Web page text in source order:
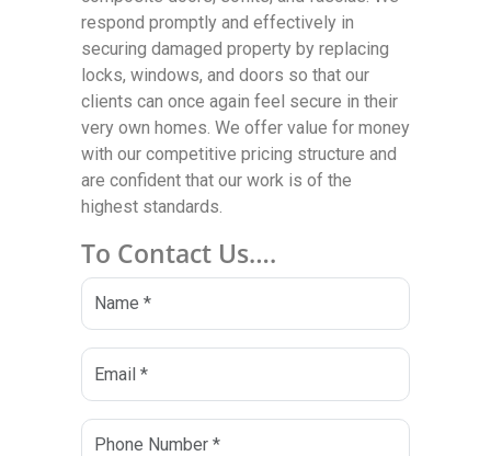
respond promptly and effectively in
securing damaged property by replacing
locks, windows, and doors so that our
clients can once again feel secure in their
very own homes. We offer value for money
with our competitive pricing structure and
are confident that our work is of the
highest standards.
To Contact Us….